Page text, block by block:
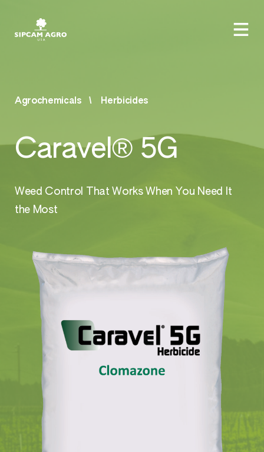
Agrochemicals Herbicides
Caravel® 5G
Weed Control That Works When You Need It
the Most